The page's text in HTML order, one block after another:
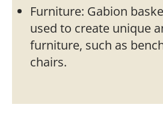
Furniture: Gabion
used to create unique
furniture, such as
chairs.